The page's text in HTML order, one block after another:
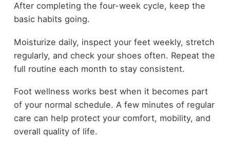
After completing the four-week cycle, keep the
basic habits going.
Moisturize daily, inspect your feet weekly, stretch
regularly, and check your shoes often. Repeat the
full routine each month to stay consistent.
Foot wellness works best when it becomes part
of your normal schedule. A few minutes of regular
care can help protect your comfort, mobility, and
overall quality of life.